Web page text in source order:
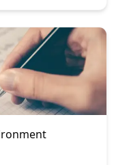
of this dietary